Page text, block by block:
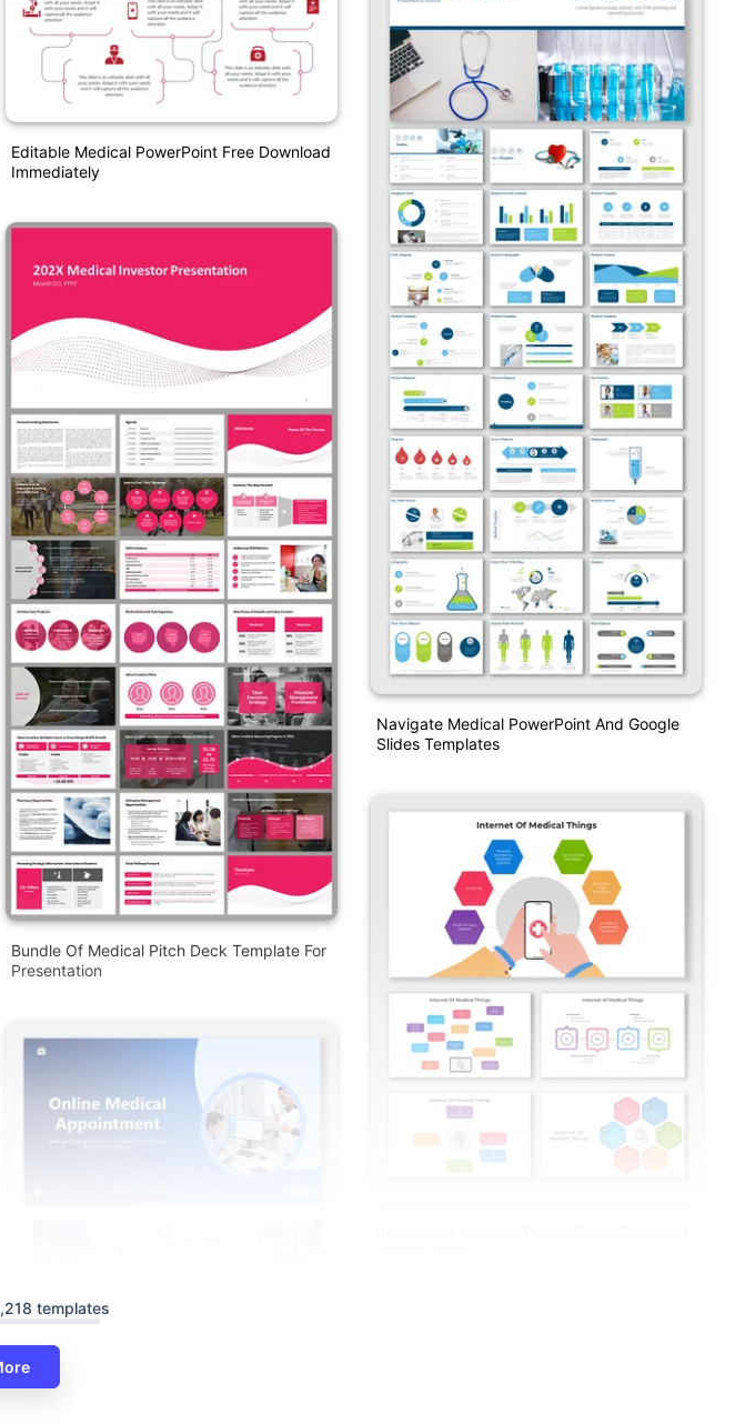
Editable Medical PowerPoint Free Download
Immediately
Bundle Of Medical Pitch Deck Template For
Presentation
Navigate Medical PowerPoint And Google
Slides Templates
templates